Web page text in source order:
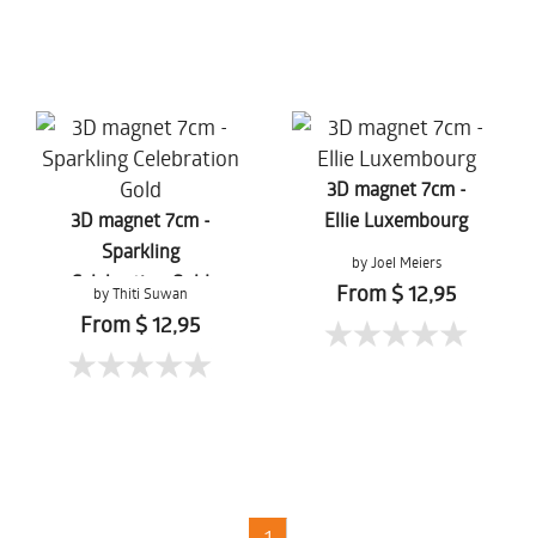
3D magnet 7cm -
Sparkling
Celebration Gold
by Thiti Suwan
From $ 12,95
3D magnet 7cm -
Ellie Luxembourg
by Joel Meiers
From $ 12,95